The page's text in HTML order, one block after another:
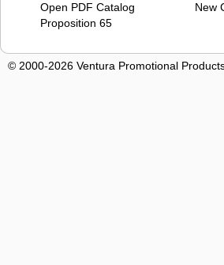
Open PDF Catalog
Proposition 65
New
© 2000-2026 Ventura Promotional